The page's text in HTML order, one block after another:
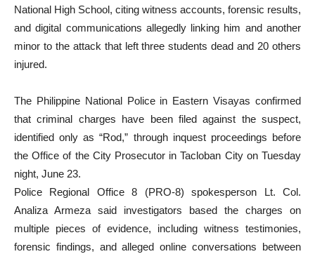
National High School, citing witness accounts, forensic results,
and digital communications allegedly linking him and another
minor to the attack that left three students dead and 20 others
injured.
The Philippine National Police in Eastern Visayas confirmed
that criminal charges have been filed against the suspect,
identified only as “Rod,” through inquest proceedings before
the Office of the City Prosecutor in Tacloban City on Tuesday
night, June 23.
Police Regional Office 8 (PRO-8) spokesperson Lt. Col.
Analiza Armeza said investigators based the charges on
multiple pieces of evidence, including witness testimonies,
forensic findings, and alleged online conversations between